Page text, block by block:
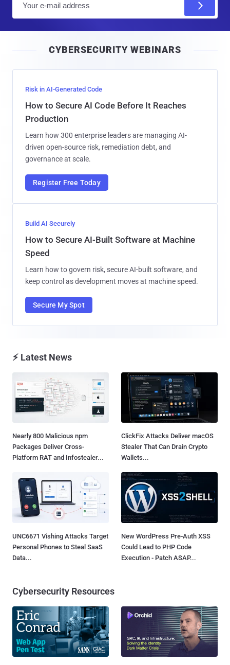
l
CYBERSECURITY WEBINARS
Risk in AI-Generated Code
How to Secure AI Code Before It Reaches
Production
Learn how 300 enterprise leaders are managing AI-
driven open-source risk, remediation debt, and
governance at scale.
Register Free Today
Build AI Securely
How to Secure AI-Built Software at Machine
Speed
Learn how to govern risk, secure AI-built software, and
keep control as development moves at machine speed.
Secure My Spot
⚡ Latest News
Nearly 800 Malicious npm
Packages Deliver Cross-
Platform RAT and Infostealer...
ClickFix Attacks Deliver macOS
Stealer That Can Drain Crypto
Wallets...
UNC6671 Vishing Attacks Target
Personal Phones to Steal SaaS
Data...
New WordPress Pre-Auth XSS
Could Lead to PHP Code
Execution - Patch ASAP...
Cybersecurity Resources